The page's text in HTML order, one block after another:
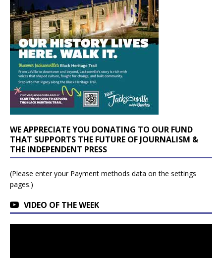
WE APPRECIATE YOU DONATING TO OUR FUND
THAT SUPPORTS THE FUTURE OF JOURNALISM &
THE INDEPENDENT PRESS
(Please enter your Payment methods data on the settings
pages.)
VIDEO OF THE WEEK